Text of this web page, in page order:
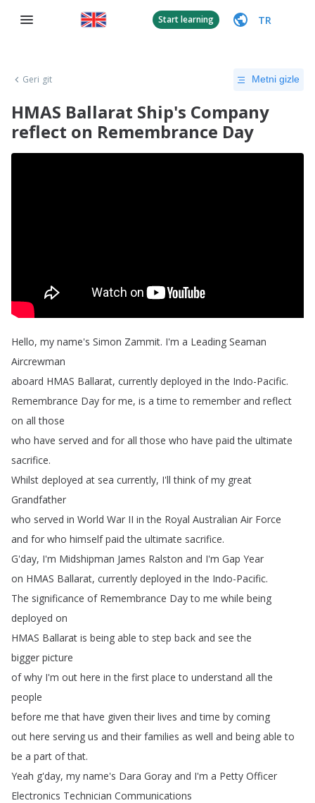
Start learning TR
Geri git Metni gizle
HMAS Ballarat Ship's Company
reflect on Remembrance Day
Hello, my name's Simon Zammit. I'm a Leading Seaman
Aircrewman
aboard HMAS Ballarat, currently deployed in the Indo-Pacific.
Remembrance Day for me, is a time to remember and reflect
on all those
who have served and for all those who have paid the ultimate
sacrifice.
Whilst deployed at sea currently, I'll think of my great
Grandfather
who served in World War II in the Royal Australian Air Force
and for who himself paid the ultimate sacrifice.
G'day, I'm Midshipman James Ralston and I'm Gap Year
on HMAS Ballarat, currently deployed in the Indo-Pacific.
The significance of Remembrance Day to me while being
deployed on
HMAS Ballarat is being able to step back and see the
bigger picture
of why I'm out here in the first place to understand all the
people
before me that have given their lives and time by coming
out here serving us and their families as well and being able to
be a part of that.
Yeah g'day, my name's Dara Goray and I'm a Petty Officer
Electronics Technician Communications